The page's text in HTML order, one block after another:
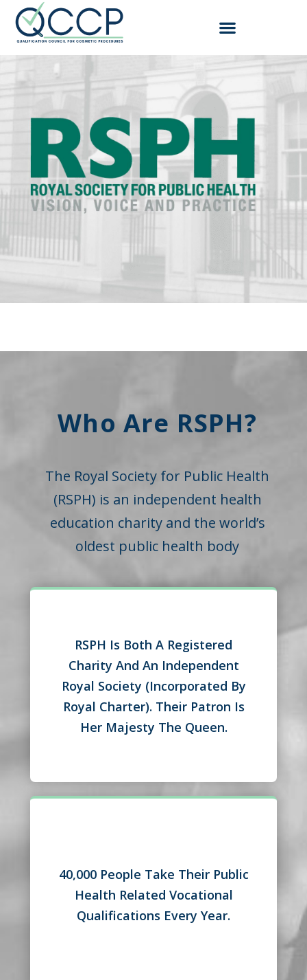
Who Are RSPH?
The Royal Society for Public Health
(RSPH) is an independent health
education charity and the world’s
oldest public health body
RSPH Is Both A Registered
Charity And An Independent
Royal Society (Incorporated By
Royal Charter). Their Patron Is
Her Majesty The Queen.
40,000 People Take Their Public
Health Related Vocational
Qualifications Every Year.